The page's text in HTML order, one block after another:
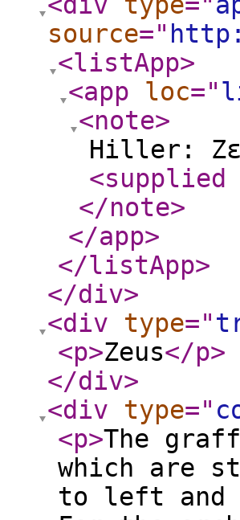
source="
<listApp>
<app
loc="
<note>
Hiller:
<supplied
</note>
</app>
</listApp>
</div>
<div
type="
<p>Zeus</p>
</div>
<div
type="
<p>The
which are
to left and